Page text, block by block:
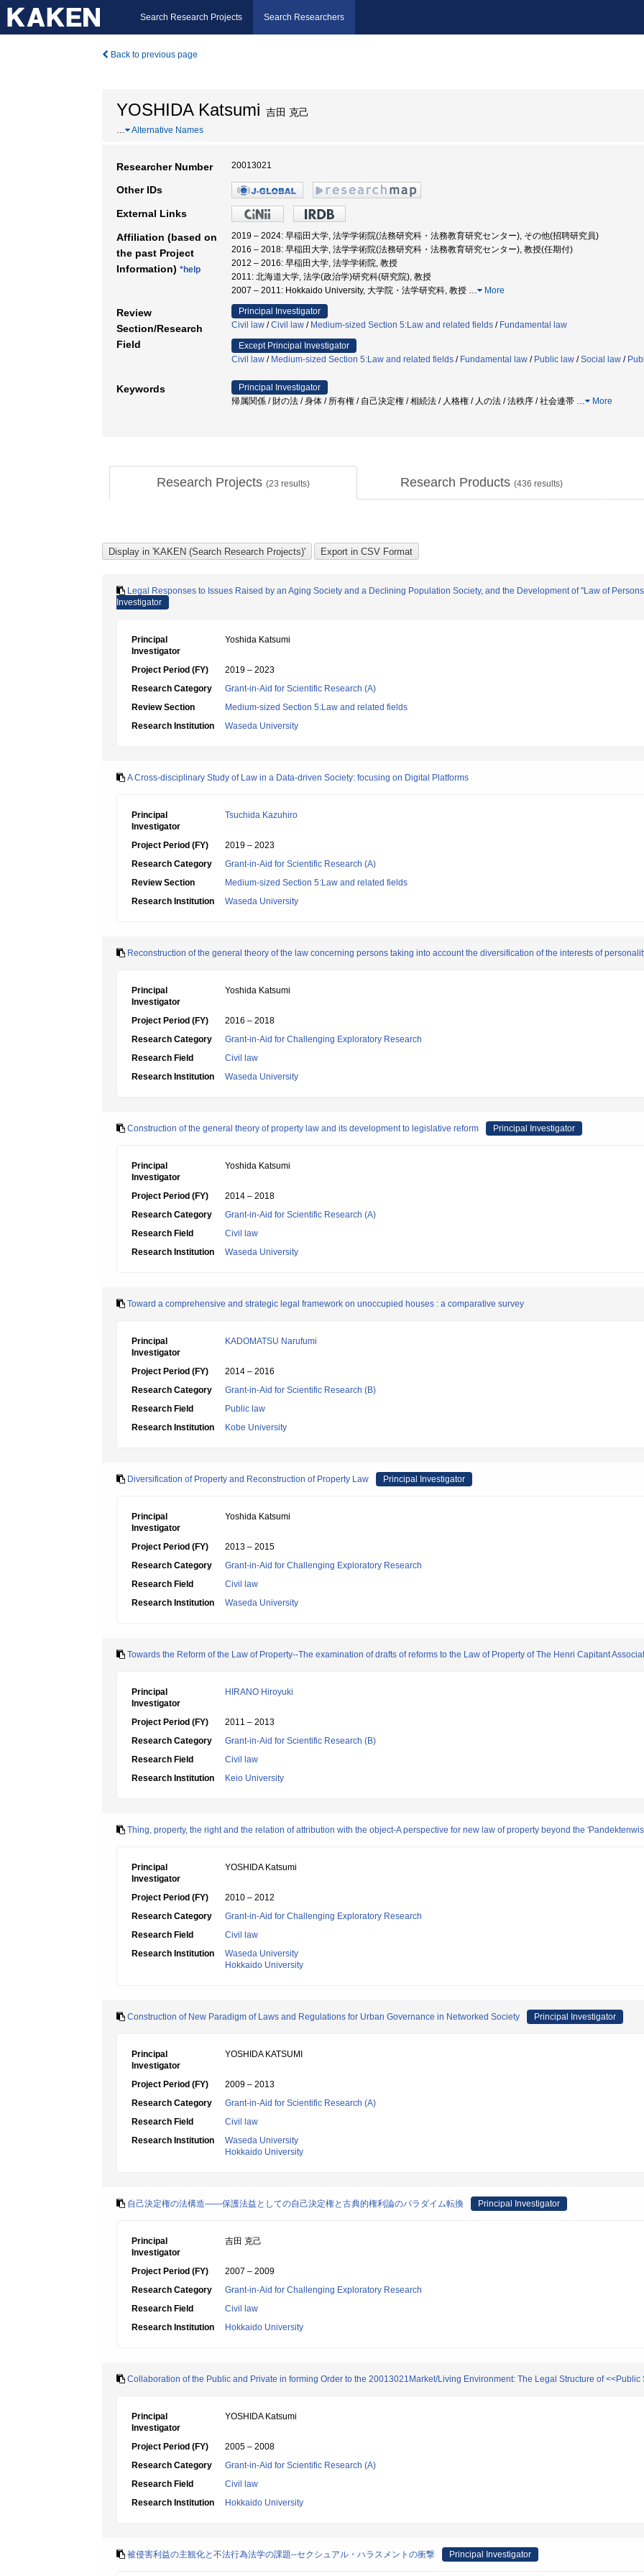
Search Research Projects Search Researchers
Back to previous page
YOSHIDA Katsumi 吉田 克己
… Alternative Names
Researcher Number 20013021
Other IDs
External Links
Affiliation (based on
the past Project
Information) *help
2019 – 2024: 早稲田大学, 法学学術院(法務研究科・法務教育研究センター), その他(招聘研究員)
2016 – 2018: 早稲田大学, 法学学術院(法務研究科・法務教育研究センター), 教授(任期付)
2012 – 2016: 早稲田大学, 法学学術院, 教授
2011: 北海道大学, 法学(政治学)研究科(研究院), 教授
2007 – 2011: Hokkaido University, 大学院・法学研究科, 教授 … More
Review
Section/Research
Field
Principal Investigator
Civil law /Civil law / Medium-sized Section 5:Law and related fields / Fundamental law
Except Principal Investigator
Civil law / Medium-sized Section 5:Law and related fields / Fundamental law / Public law /Social law /
Keywords
Principal Investigator
帰属関係 / 財の法 / 身体 / 所有権 / 自己決定権 / 相続法 / 人格権 / 人の法 / 法秩序 / 社会連帯 … More
Research Projects (23 results) Research Products (436 results)
Legal Responses to Issues Raised by an Aging Society and a Declining Population Society, and the Development of "Law of
Investigator
Principal
Investigator
Yoshida Katsumi
Project Period (FY)
2019 – 2023
Research Category
Grant-in-Aid for Scientific Research (A)
Review Section
Medium-sized Section 5:Law and related fields
Research Institution
Waseda University
A Cross-disciplinary Study of Law in a Data-driven Society: focusing on Digital Platforms
Principal
Investigator
Tsuchida Kazuhiro
Project Period (FY)
2019 – 2023
Research Category
Grant-in-Aid for Scientific Research (A)
Review Section
Medium-sized Section 5:Law and related fields
Research Institution
Waseda University
Reconstruction of the general theory of the law concerning persons taking into account the diversification of the interests of
Principal
Investigator
Yoshida Katsumi
Project Period (FY)
2016 – 2018
Research Category
Grant-in-Aid for Challenging Exploratory Research
Research Field
Civil law
Research Institution
Waseda University
Construction of the general theory of property law and its development to legislative reform Principal Investigator
Principal
Investigator
Yoshida Katsumi
Project Period (FY)
2014 – 2018
Research Category
Grant-in-Aid for Scientific Research (A)
Research Field
Civil law
Research Institution
Waseda University
Toward a comprehensive and strategic legal framework on unoccupied houses : a comparative survey
Principal
Investigator
KADOMATSU Narufumi
Project Period (FY)
2014 – 2016
Research Category
Grant-in-Aid for Scientific Research (B)
Research Field
Public law
Research Institution
Kobe University
Diversification of Property and Reconstruction of Property Law Principal Investigator
Principal
Investigator
Yoshida Katsumi
Project Period (FY)
2013 – 2015
Research Category
Grant-in-Aid for Challenging Exploratory Research
Research Field
Civil law
Research Institution
Waseda University
Towards the Reform of the Law of Property--The examination of drafts of reforms to the Law of Property of The Henri Capitant
Principal
Investigator
HIRANO Hiroyuki
Project Period (FY)
2011 – 2013
Research Category
Grant-in-Aid for Scientific Research (B)
Research Field
Civil law
Research Institution
Keio University
Thing, property, the right and the relation of attribution with the object-A perspective for new law of property beyond the
Principal
Investigator
YOSHIDA Katsumi
Project Period (FY)
2010 – 2012
Research Category
Grant-in-Aid for Challenging Exploratory Research
Research Field
Civil law
Research Institution
Waseda University
Hokkaido University
Construction of New Paradigm of Laws and Regulations for Urban Governance in Networked Society Principal Investigator
Principal
Investigator
YOSHIDA KATSUMI
Project Period (FY)
2009 – 2013
Research Category
Grant-in-Aid for Scientific Research (A)
Research Field
Civil law
Research Institution
Waseda University
Hokkaido University
自己決定権の法構造――保護法益としての自己決定権と古典的権利論のパラダイム転換 Principal Investigator
Principal
Investigator
吉田 克己
Project Period (FY)
2007 – 2009
Research Category
Grant-in-Aid for Challenging Exploratory Research
Research Field
Civil law
Research Institution
Hokkaido University
Collaboration of the Public and Private in forming Order to the 20013021Market/Living Environment: The Legal Structure of <<Public
Principal
Investigator
YOSHIDA Katsumi
Project Period (FY)
2005 – 2008
Research Category
Grant-in-Aid for Scientific Research (A)
Research Field
Civil law
Research Institution
Hokkaido University
被侵害利益の主観化と不法行為法学の課題--セクシュアル・ハラスメントの衝撃 Principal Investigator